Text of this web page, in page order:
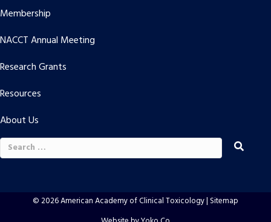
Membership
NACCT Annual Meeting
Research Grants
Resources
About Us
Search
for:
© 2026 American Academy of Clinical Toxicology | Sitemap